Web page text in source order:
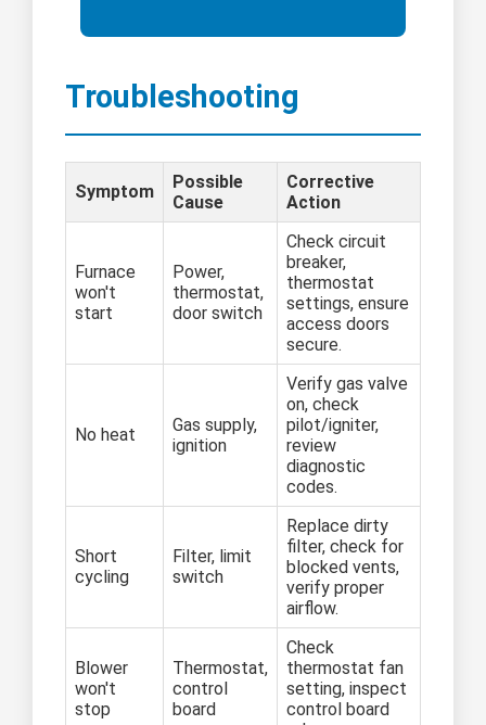
Troubleshooting
Symptom
Possible
Cause
Corrective
Action
Furnace
won't
start
Power,
thermostat,
door switch
Check circuit
breaker,
thermostat
settings, ensure
access doors
secure.
No heat
Gas supply,
ignition
Verify gas valve
on, check
pilot/igniter,
review
diagnostic
codes.
Short
cycling
Filter, limit
switch
Replace dirty
filter, check for
blocked vents,
verify proper
airflow.
Blower
won't
stop
Thermostat,
control
board
Check
thermostat fan
setting, inspect
control board